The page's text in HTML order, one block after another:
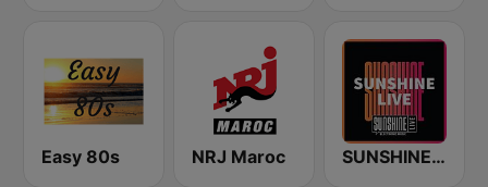
Easy 80s NRJ Maroc SUNSHINE LIVE